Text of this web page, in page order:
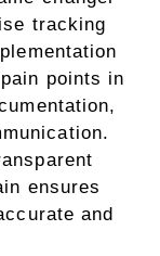
tracking
points in
ensures
and